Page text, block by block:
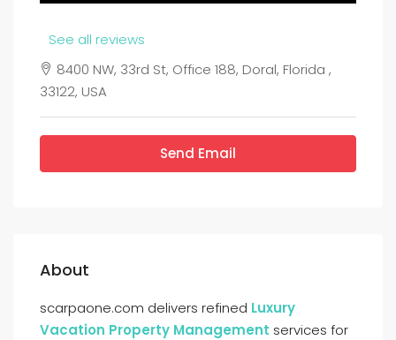
See all reviews
8400 NW, 33rd St, Office 188, Doral, Florida ,
33122, USA
Send Email
About
scarpaone.com delivers refined Luxury
Vacation Property Management services for